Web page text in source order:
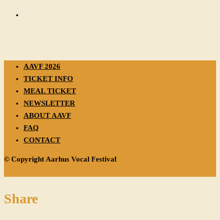
AAVF 2026
TICKET INFO
MEAL TICKET
NEWSLETTER
ABOUT AAVF
FAQ
CONTACT
© Copyright Aarhus Vocal Festival
Share